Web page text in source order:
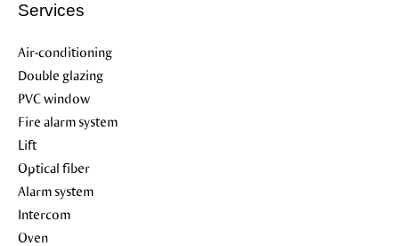
Services
Air-conditioning
Double glazing
PVC window
Fire alarm system
Lift
Optical fiber
Alarm system
Intercom
Oven